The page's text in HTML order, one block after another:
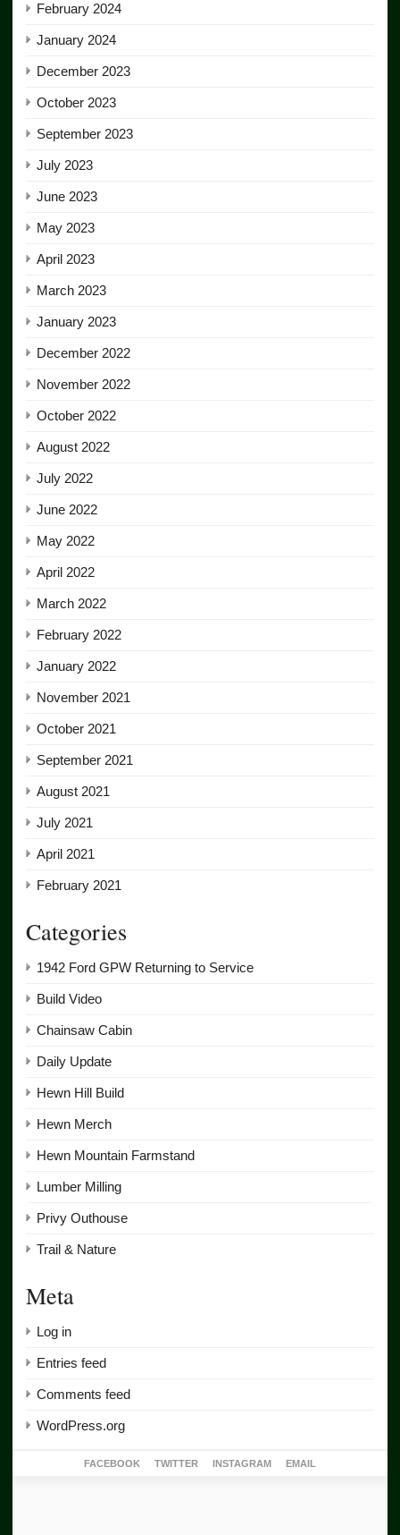
February 2024
January 2024
December 2023
October 2023
September 2023
July 2023
June 2023
May 2023
April 2023
March 2023
January 2023
December 2022
November 2022
October 2022
August 2022
July 2022
June 2022
May 2022
April 2022
March 2022
February 2022
January 2022
November 2021
October 2021
September 2021
August 2021
July 2021
April 2021
February 2021
Categories
1942 Ford GPW Returning to Service
Build Video
Chainsaw Cabin
Daily Update
Hewn Hill Build
Hewn Merch
Hewn Mountain Farmstand
Lumber Milling
Privy Outhouse
Trail & Nature
Meta
Log in
Entries feed
Comments feed
WordPress.org
FACEBOOK TWITTER INSTAGRAM EMAIL